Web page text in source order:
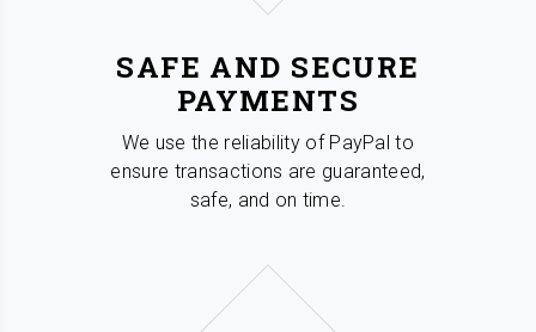
SAFE AND SECURE
PAYMENTS
We use the reliability of PayPal to
ensure transactions are guaranteed,
safe, and on time.